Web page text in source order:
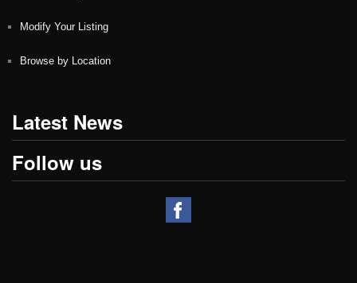
Modify Your Listing
Browse by Location
Latest News
Follow us